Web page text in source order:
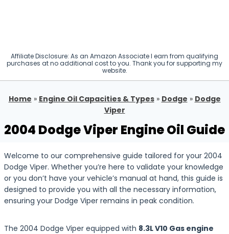
Affiliate Disclosure: As an Amazon Associate I earn from qualifying
purchases at no additional cost to you. Thank you for supporting my
website.
Home » Engine Oil Capacities & Types» Dodge » Dodge
Viper
2004 Dodge Viper Engine Oil Guide
Welcome to our comprehensive guide tailored for your 2004
Dodge Viper. Whether you’re here to validate your knowledge
or you don’t have your vehicle’s manual at hand, this guide is
designed to provide you with all the necessary information,
ensuring your Dodge Viper remains in peak condition.
The 2004 Dodge Viper equipped with 8.3L V10 Gas engine